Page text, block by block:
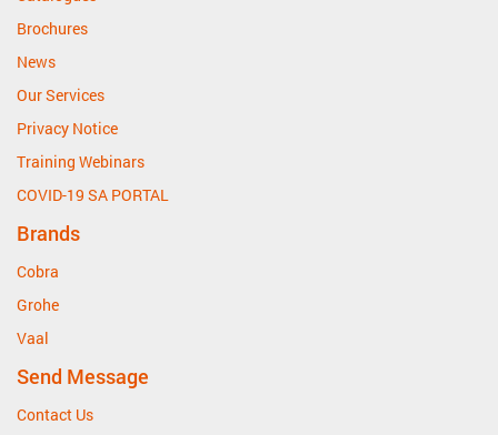
Brochures
News
Our Services
Privacy Notice
Training Webinars
COVID-19 SA PORTAL
Brands
Cobra
Grohe
Vaal
Send Message
Contact Us